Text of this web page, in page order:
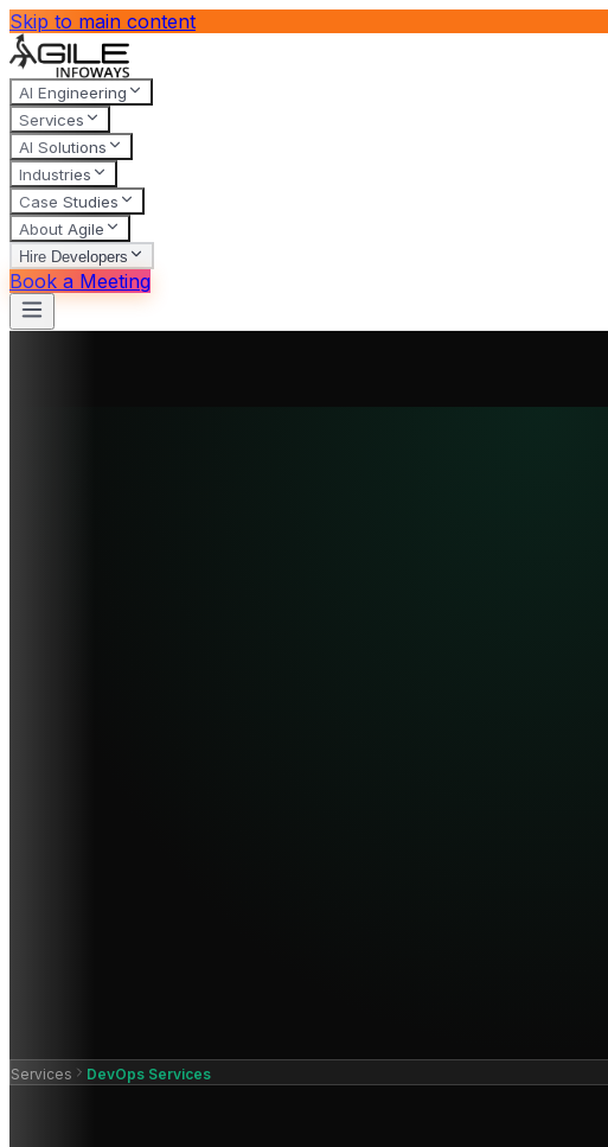
Skip to main content
AI Engineering
Services
AI Solutions
Industries
Case Studies
About Agile
Hire Developers
Book a Meeting
Services DevOps Services